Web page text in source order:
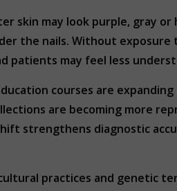
skin may look purple, gray
the nails. Without
patients may feel less
courses are
are becoming more
strengthens diagnostic
practices and genetic